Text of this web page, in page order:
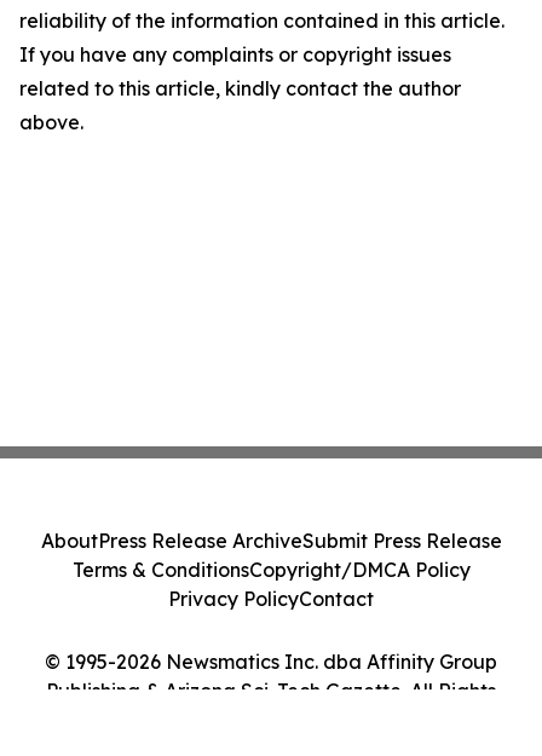
reliability of the information contained in this article.
If you have any complaints or copyright issues
related to this article, kindly contact the author
above.
© 1995-2026 Newsmatics Inc. dba Affinity Group
Publishing & Arizona Sci-Tech Gazette. All Rights
AboutPress Release ArchiveSubmit Press Release
Terms & ConditionsCopyright/DMCA Policy
Privacy PolicyContact